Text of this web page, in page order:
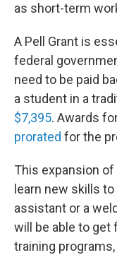
as short-term
A Pell Grant is
federal
need to be paid
a student in a
$7,395. Awards
prorated for the
This expansion
learn new skills
assistant or a
will be able to get
training